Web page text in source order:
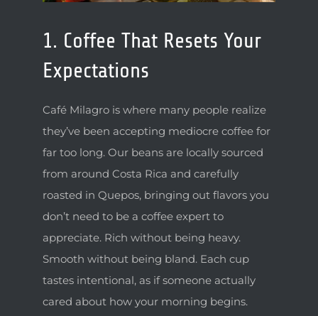
1. Coffee That Resets Your
Expectations
Café Milagro is where many people realize
they’ve been accepting mediocre coffee for
far too long. Our beans are locally sourced
from around Costa Rica and carefully
roasted in Quepos, bringing out flavors you
don’t need to be a coffee expert to
appreciate. Rich without being heavy.
Smooth without being bland. Each cup
tastes intentional, as if someone actually
cared about how your morning begins.